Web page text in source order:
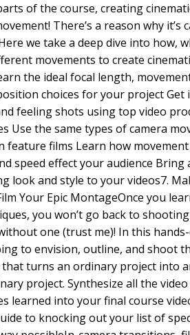
of the course, creating
There’s a reason why it’s
we take a deep dive into how,
movements to create
the ideal focal length,
choices for your project Get
feeling shots using top video
Use the same types of camera
feature films Learn how
speed effect your audience Bring
look and style to your videos7.
Your Epic MontageOnce you
you won’t go back to
one (trust me)! In this
to envision, outline, and shoot
turns an ordinary project into
project. Synthesize all the
learned into your final course
to knocking out your list of